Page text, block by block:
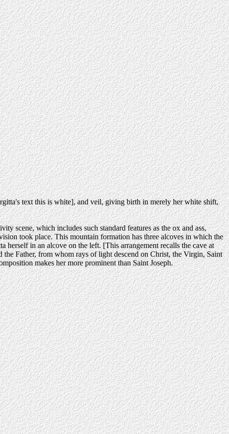
text this is white], and veil, giving birth in merely her white shift,
scene, which includes such standard features as the ox and ass,
took place. This mountain formation has three alcoves in which the
herself in an alcove on the left. [This arrangement recalls the cave at
the Father, from whom rays of light descend on Christ, the Virgin, Saint
makes her more prominent than Saint Joseph.